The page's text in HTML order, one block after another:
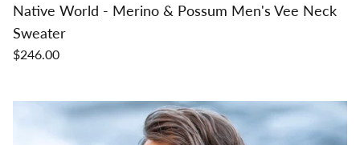
Native World - Merino & Possum Men's Vee Neck
Sweater
$246.00